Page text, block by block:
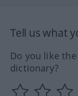
Tell us what
Do you like
dictionary?